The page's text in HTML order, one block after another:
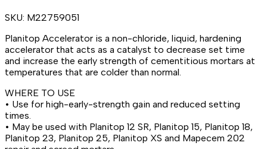
SKU: M22759051
Planitop Accelerator is a non-chloride, liquid, hardening
accelerator that acts as a catalyst to decrease set time
and increase the early strength of cementitious mortars at
temperatures that are colder than normal.
WHERE TO USE
• Use for high-early-strength gain and reduced setting
times.
• May be used with Planitop 12 SR, Planitop 15, Planitop 18,
Planitop 23, Planitop 25, Planitop XS and Mapecem 202